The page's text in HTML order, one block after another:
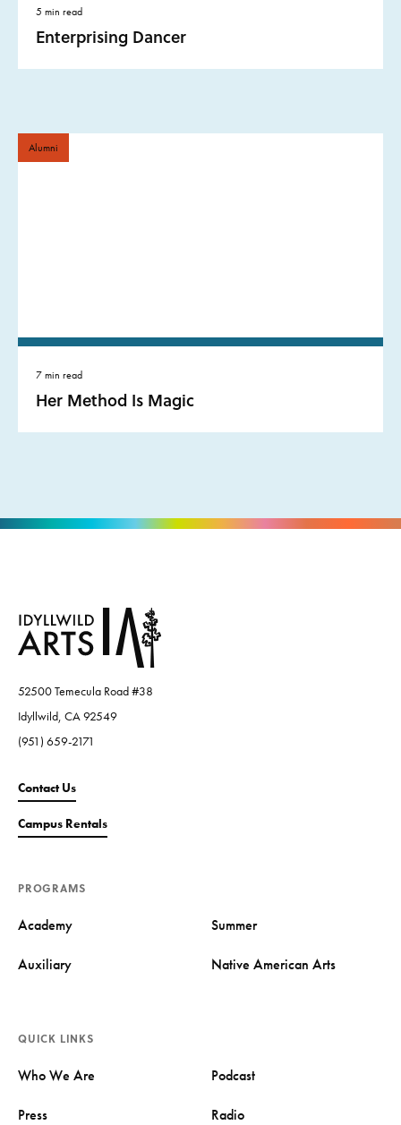
5 min read
Enterprising Dancer
Alumni
7 min read
Her Method Is Magic
52500 Temecula Road #38
Idyllwild, CA 92549
(951) 659-2171
Contact Us
Campus Rentals
PROGRAMS
Academy Summer
Auxiliary Native American Arts
QUICK LINKS
Who We Are Podcast
Press Radio